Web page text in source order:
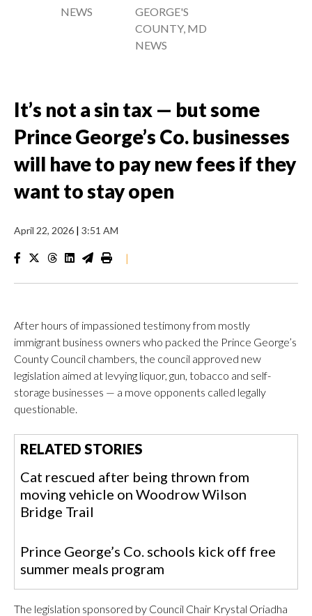
NEWS
GEORGE'S
COUNTY, MD
NEWS
It’s not a sin tax — but some
Prince George’s Co. businesses
will have to pay new fees if they
want to stay open
April 22, 2026 | 3:51 AM
|
After hours of impassioned testimony from mostly
immigrant business owners who packed the Prince George’s
County Council chambers, the council approved new
legislation aimed at levying liquor, gun, tobacco and self-
storage businesses — a move opponents called legally
questionable.
RELATED STORIES
Cat rescued after being thrown from
moving vehicle on Woodrow Wilson
Bridge Trail
Prince George’s Co. schools kick off free
summer meals program
The legislation sponsored by Council Chair Krystal Oriadha